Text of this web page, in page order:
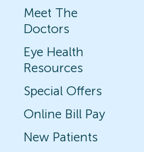
Meet The
Doctors
Eye Health
Resources
Special Offers
Online Bill Pay
New Patients